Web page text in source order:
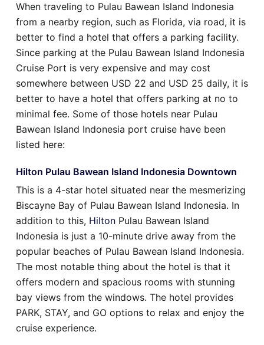
When traveling to Pulau Bawean Island Indonesia
from a nearby region, such as Florida, via road, it is
better to find a hotel that offers a parking facility.
Since parking at the Pulau Bawean Island Indonesia
Cruise Port is very expensive and may cost
somewhere between USD 22 and USD 25 daily, it is
better to have a hotel that offers parking at no to
minimal fee. Some of those hotels near Pulau
Bawean Island Indonesia port cruise have been
listed here:
Hilton Pulau Bawean Island Indonesia Downtown
This is a 4-star hotel situated near the mesmerizing
Biscayne Bay of Pulau Bawean Island Indonesia. In
addition to this, Hilton Pulau Bawean Island
Indonesia is just a 10-minute drive away from the
popular beaches of Pulau Bawean Island Indonesia.
The most notable thing about the hotel is that it
offers modern and spacious rooms with stunning
bay views from the windows. The hotel provides
PARK, STAY, and GO options to relax and enjoy the
cruise experience.